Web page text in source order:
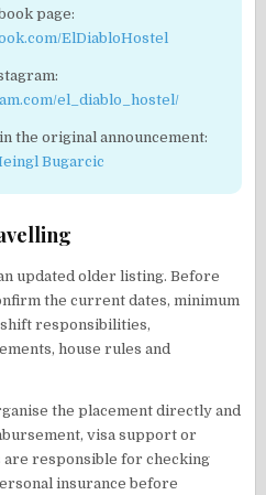
page:
ElDiabloHostel
el_diablo_hostel/
the original announcement:
Bugarcic
updated older listing. Before
the current dates, minimum
responsibilities,
house rules and
the placement directly and
visa support or
responsible for checking
insurance before